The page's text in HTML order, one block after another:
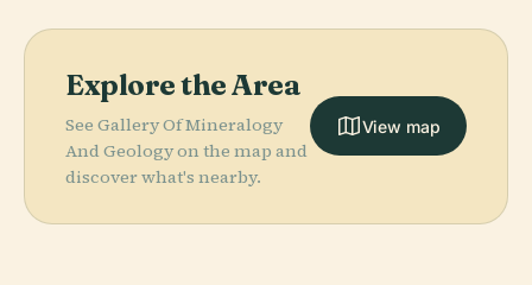
Explore the Area
See Gallery Of Mineralogy
And Geology on the map and
discover what's nearby.
View map